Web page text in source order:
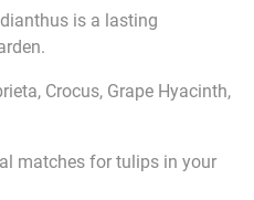
is a lasting
Crocus, Grape Hyacinth,
matches for tulips in your